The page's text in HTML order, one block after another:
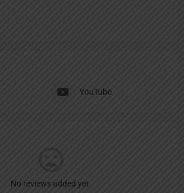
YouTube
No reviews added yet.